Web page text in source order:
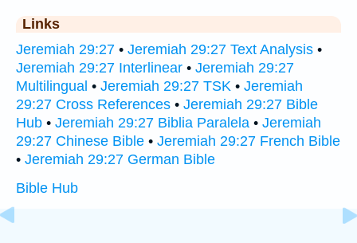
Links
Jeremiah 29:27 • Jeremiah 29:27 Text Analysis •
Jeremiah 29:27 Interlinear • Jeremiah 29:27
Multilingual • Jeremiah 29:27 TSK • Jeremiah
29:27 Cross References • Jeremiah 29:27 Bible
Hub • Jeremiah 29:27 Biblia Paralela • Jeremiah
29:27 Chinese Bible • Jeremiah 29:27 French Bible
• Jeremiah 29:27 German Bible
Bible Hub